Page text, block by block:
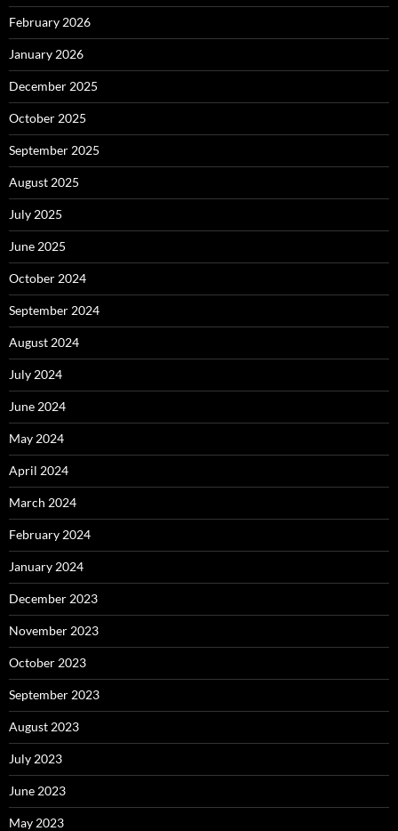
February 2026
January 2026
December 2025
October 2025
September 2025
August 2025
July 2025
June 2025
October 2024
September 2024
August 2024
July 2024
June 2024
May 2024
April 2024
March 2024
February 2024
January 2024
December 2023
November 2023
October 2023
September 2023
August 2023
July 2023
June 2023
May 2023